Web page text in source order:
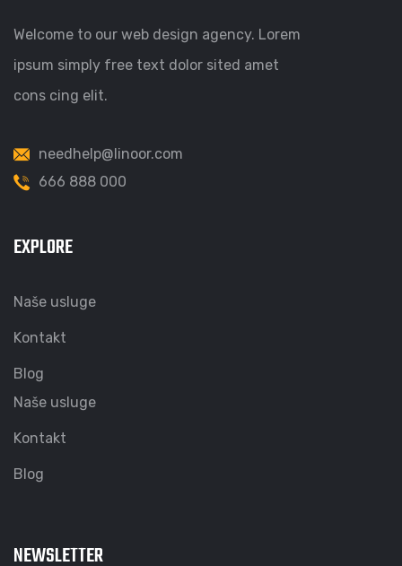
Welcome to our web design agency. Lorem
ipsum simply free text dolor sited amet
cons cing elit.
needhelp@linoor.com
666 888 000
EXPLORE
Naše usluge
Kontakt
Blog
Naše usluge
Kontakt
Blog
NEWSLETTER